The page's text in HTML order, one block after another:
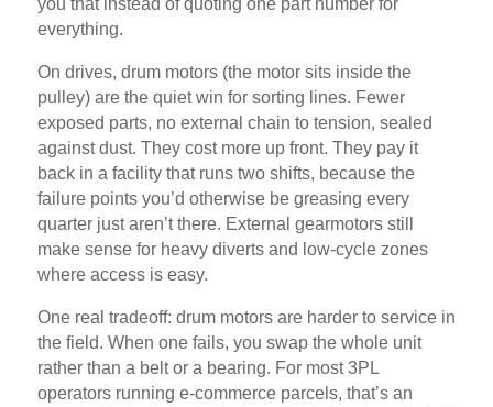
you that instead of quoting one part number for
everything.
On drives, drum motors (the motor sits inside the
pulley) are the quiet win for sorting lines. Fewer
exposed parts, no external chain to tension, sealed
against dust. They cost more up front. They pay it
back in a facility that runs two shifts, because the
failure points you’d otherwise be greasing every
quarter just aren’t there. External gearmotors still
make sense for heavy diverts and low-cycle zones
where access is easy.
One real tradeoff: drum motors are harder to service in
the field. When one fails, you swap the whole unit
rather than a belt or a bearing. For most 3PL
operators running e-commerce parcels, that’s an